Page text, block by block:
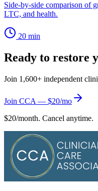
Side-by-side comparison of
LTC, and health.
20 min
Ready to restore
Join 1,600+ independent
Join CCA — $20/mo
$20/month. Cancel anytime.